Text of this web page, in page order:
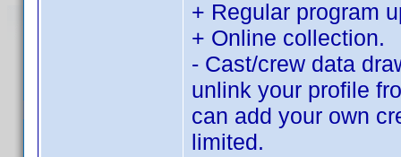
+ Regular program
+ Online collection.
- Cast/crew data
unlink your profile
can add your own
limited.